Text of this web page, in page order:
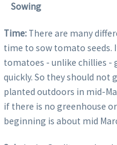
Sowing
Time: There are many
time to sow tomato
tomatoes - unlike chillies -
quickly. So they should
planted outdoors in mid-
if there is no greenhouse
beginning is about mid